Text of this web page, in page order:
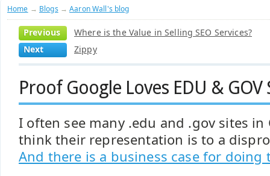
Home → Blogs →Aaron Wall's blog
Previous
Where is the Value in Selling SEO Services?
Next
Zippy
Proof Google Loves EDU & GOV
I often see many .edu and .gov sites in
think their representation is to a
And there is a business case for doing